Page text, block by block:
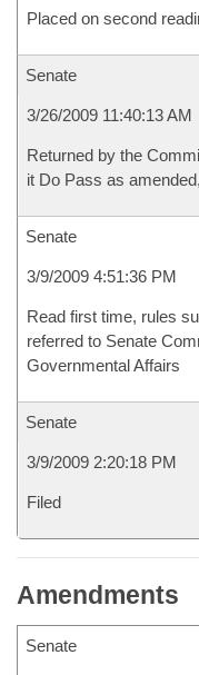
Placed on second
Senate
3/26/2009 11:40:13 AM
Returned by the
it Do Pass as
Senate
3/9/2009 4:51:36 PM
Read first time, rules
referred to Senate
Governmental Affairs
Senate
3/9/2009 2:20:18 PM
Filed
Amendments
Senate